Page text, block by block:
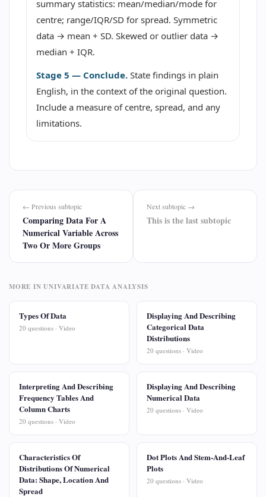
summary statistics: mean/median/mode for
centre; range/IQR/SD for spread. Symmetric
data → mean + SD. Skewed or outlier data →
median + IQR.
Stage 5 — Conclude. State findings in plain
English, in the context of the original question.
Include a measure of centre, spread, and any
limitations.
← Previous subtopic
Comparing Data For A
Numerical Variable Across
Two Or More Groups
Next subtopic →
This is the last subtopic
MORE IN UNIVARIATE DATA ANALYSIS
Types Of Data
20 questions · Video
Displaying And Describing
Categorical Data
Distributions
20 questions · Video
Interpreting And Describing
Frequency Tables And
Column Charts
20 questions · Video
Displaying And Describing
Numerical Data
20 questions · Video
Characteristics Of
Distributions Of Numerical
Data: Shape, Location And
Spread
Dot Plots And Stem-And-Leaf
Plots
20 questions · Video